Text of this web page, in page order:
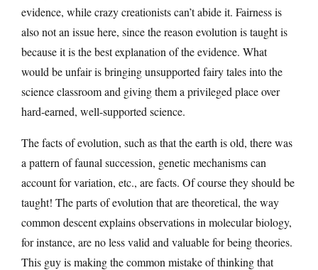
evidence, while crazy creationists can’t abide it. Fairness is
also not an issue here, since the reason evolution is taught is
because it is the best explanation of the evidence. What
would be unfair is bringing unsupported fairy tales into the
science classroom and giving them a privileged place over
hard-earned, well-supported science.
The facts of evolution, such as that the earth is old, there was
a pattern of faunal succession, genetic mechanisms can
account for variation, etc., are facts. Of course they should be
taught! The parts of evolution that are theoretical, the way
common descent explains observations in molecular biology,
for instance, are no less valid and valuable for being theories.
This guy is making the common mistake of thinking that